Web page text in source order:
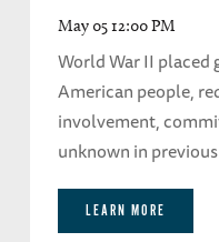
May 05 12:00 PM
World War II placed
American people,
involvement,
unknown in
LEARN MORE